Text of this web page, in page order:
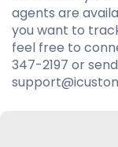
agents are
you want to
feel free to
347-2197 or